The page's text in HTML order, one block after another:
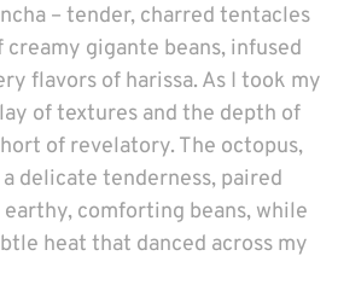
– tender, charred tentacles
creamy gigante beans, infused
flavors of harissa. As I took my
of textures and the depth of
of revelatory. The octopus,
delicate tenderness, paired
comforting beans, while
heat that danced across my